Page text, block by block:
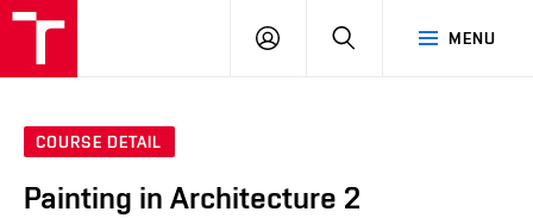
MENU
LOG
SEARCH
COURSE DETAIL
Painting in Architecture 2